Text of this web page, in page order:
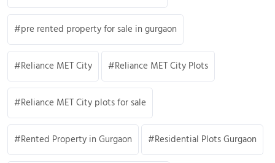
pre rented property for sale in gurgaon
Reliance MET City Reliance MET City Plots
Reliance MET City plots for sale
Rented Property in Gurgaon Residential Plots Gurgaon